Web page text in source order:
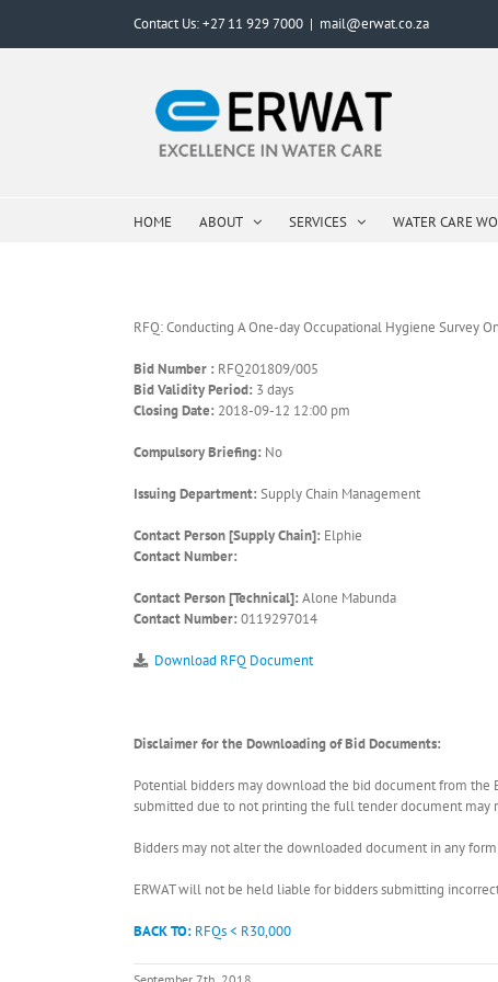
content
Contact Us: +27 11 929 7000 | mail@erwat.co.za
HOME ABOUT SERVICES WATER CARE
RFQ: Conducting A One-day Occupational Hygiene Survey
Bid Number : RFQ201809/005
Bid Validity Period: 3 days
Closing Date: 2018-09-12 12:00 pm
Compulsory Briefing: No
Issuing Department: Supply Chain Management
Contact Person [Supply Chain]: Elphie
Contact Number:
Contact Person [Technical]: Alone Mabunda
Contact Number: 0119297014
Download RFQ Document
Disclaimer for the Downloading of Bid Documents:
Potential bidders may download the bid document from the
submitted due to not printing the full tender document may
Bidders may not alter the downloaded document in any
ERWAT will not be held liable for bidders submitting
BACK TO: RFQs < R30,000